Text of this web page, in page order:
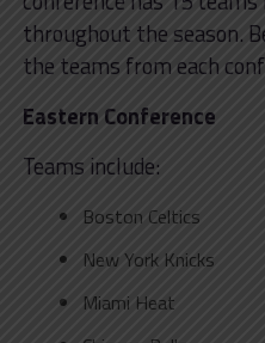
throughout the season.
the teams from each
Eastern Conference
Teams include:
Boston Celtics
New York Knicks
Miami Heat